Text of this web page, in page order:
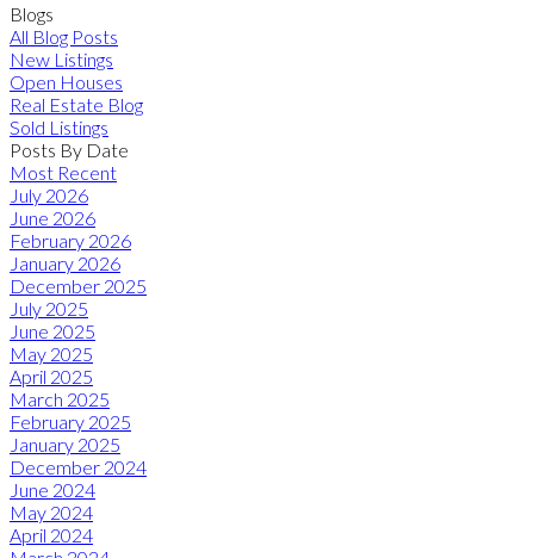
Blogs
All Blog Posts
New Listings
Open Houses
Real Estate Blog
Sold Listings
Posts By Date
Most Recent
July 2026
June 2026
February 2026
January 2026
December 2025
July 2025
June 2025
May 2025
April 2025
March 2025
February 2025
January 2025
December 2024
June 2024
May 2024
April 2024